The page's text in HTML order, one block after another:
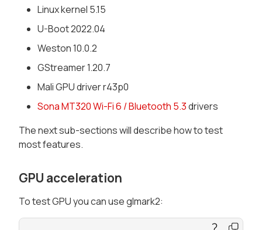
Linux kernel 5.15
U-Boot 2022.04
Weston 10.0.2
GStreamer 1.20.7
Mali GPU driver r43p0
Sona MT320 Wi-Fi 6 / Bluetooth 5.3drivers
The next sub-sections will describe how to test
most features.
GPU acceleration
To test GPU you can use glmark2: